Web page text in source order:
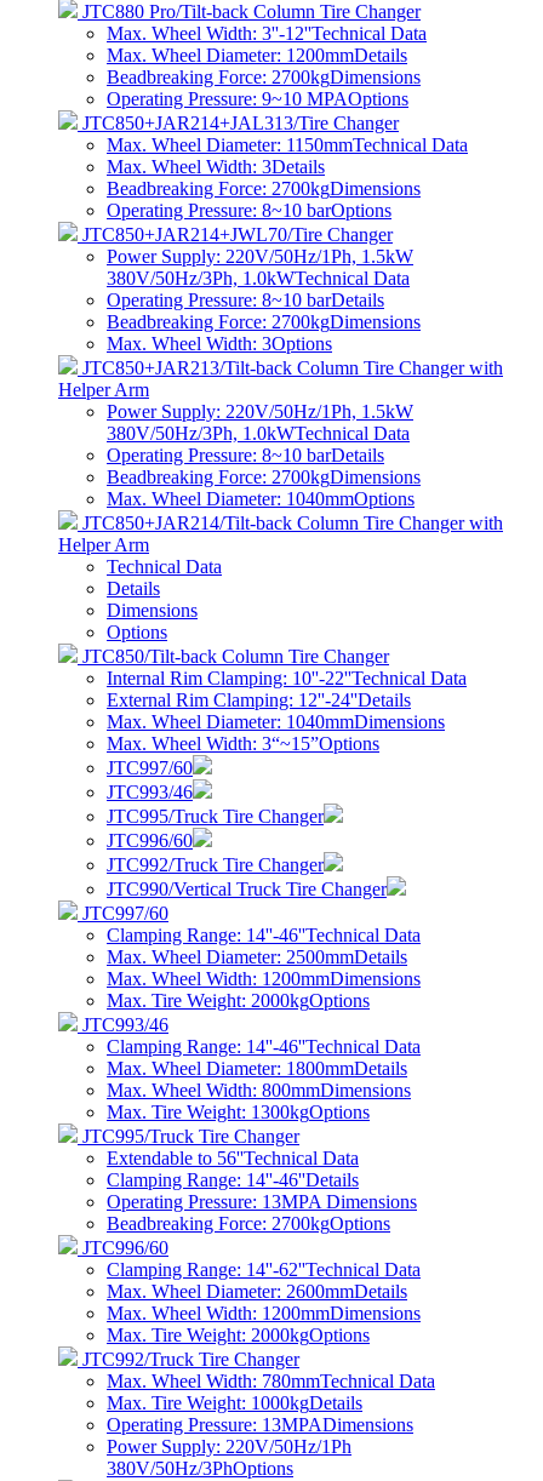
JTC880 Pro/Tilt-back Column Tire Changer
Max. Wheel Width: 3''-12''Technical Data
Max. Wheel Diameter: 1200mmDetails
Beadbreaking Force: 2700kgDimensions
Operating Pressure: 9~10 MPAOptions
JTC850+JAR214+JAL313/Tire Changer
Max. Wheel Diameter: 1150mmTechnical Data
Max. Wheel Width: 3Details
Beadbreaking Force: 2700kgDimensions
Operating Pressure: 8~10 barOptions
JTC850+JAR214+JWL70/Tire Changer
Power Supply: 220V/50Hz/1Ph, 1.5kW
380V/50Hz/3Ph, 1.0kWTechnical Data
Operating Pressure: 8~10 barDetails
Beadbreaking Force: 2700kgDimensions
Max. Wheel Width: 3Options
JTC850+JAR213/Tilt-back Column Tire Changer with
Helper Arm
Power Supply: 220V/50Hz/1Ph, 1.5kW
380V/50Hz/3Ph, 1.0kWTechnical Data
Operating Pressure: 8~10 barDetails
Beadbreaking Force: 2700kgDimensions
Max. Wheel Diameter: 1040mmOptions
JTC850+JAR214/Tilt-back Column Tire Changer with
Helper Arm
Technical Data
Details
Dimensions
Options
JTC850/Tilt-back Column Tire Changer
Internal Rim Clamping: 10''-22''Technical Data
External Rim Clamping: 12''-24''Details
Max. Wheel Diameter: 1040mmDimensions
Max. Wheel Width: 3“~15”Options
JTC997/60
JTC993/46
JTC995/Truck Tire Changer
JTC996/60
JTC992/Truck Tire Changer
JTC990/Vertical Truck Tire Changer
JTC997/60
Clamping Range: 14''-46''Technical Data
Max. Wheel Diameter: 2500mmDetails
Max. Wheel Width: 1200mmDimensions
Max. Tire Weight: 2000kgOptions
JTC993/46
Clamping Range: 14''-46''Technical Data
Max. Wheel Diameter: 1800mmDetails
Max. Wheel Width: 800mmDimensions
Max. Tire Weight: 1300kgOptions
JTC995/Truck Tire Changer
Extendable to 56''Technical Data
Clamping Range: 14''-46''Details
Operating Pressure: 13MPA Dimensions
Beadbreaking Force: 2700kgOptions
JTC996/60
Clamping Range: 14''-62''Technical Data
Max. Wheel Diameter: 2600mmDetails
Max. Wheel Width: 1200mmDimensions
Max. Tire Weight: 2000kgOptions
JTC992/Truck Tire Changer
Max. Wheel Width: 780mmTechnical Data
Max. Tire Weight: 1000kgDetails
Operating Pressure: 13MPADimensions
Power Supply: 220V/50Hz/1Ph
380V/50Hz/3PhOptions